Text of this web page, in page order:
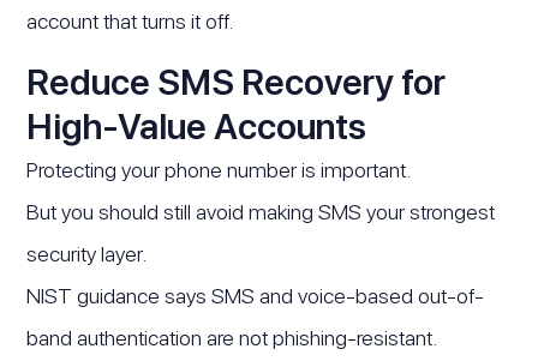
account that turns it off.
Reduce SMS Recovery for
High-Value Accounts
Protecting your phone number is important.
But you should still avoid making SMS your strongest
security layer.
NIST guidance says SMS and voice-based out-of-
band authentication are not phishing-resistant.